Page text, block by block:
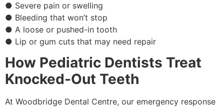
● Severe pain or swelling
● Bleeding that won’t stop
● A loose or pushed-in tooth
● Lip or gum cuts that may need repair
How Pediatric Dentists Treat
Knocked-Out Teeth
At Woodbridge Dental Centre, our emergency response